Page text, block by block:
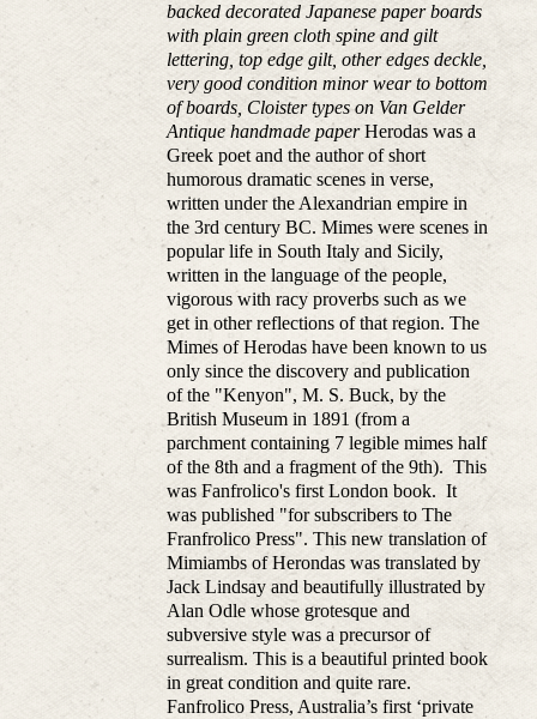
backed decorated Japanese paper boards
with plain green cloth spine and gilt
lettering, top edge gilt, other edges deckle,
very good condition minor wear to bottom
of boards, Cloister types on Van Gelder
Antique handmade paperHerodas was a
Greek poet and the author of short
humorous dramatic scenes in verse,
written under the Alexandrian empire in
the 3rd century BC. Mimes were scenes in
popular life in South Italy and Sicily,
written in the language of the people,
vigorous with racy proverbs such as we
get in other reflections of that region. The
Mimes of Herodas have been known to us
only since the discovery and publication
of the "Kenyon", M. S. Buck, by the
British Museum in 1891 (from a
parchment containing 7 legible mimes half
of the 8th and a fragment of the 9th). This
was Fanfrolico's first London book. It
was published "for subscribers to The
Franfrolico Press". This new translation of
Mimiambs of Herondas was translated by
Jack Lindsay and beautifully illustrated by
Alan Odle whose grotesque and
subversive style was a precursor of
surrealism. This is a beautiful printed book
in great condition and quite rare.
Fanfrolico Press, Australia’s first ‘private